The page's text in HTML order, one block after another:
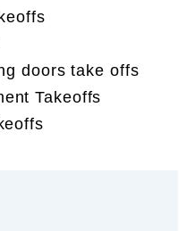
doors take offs
Takeoffs